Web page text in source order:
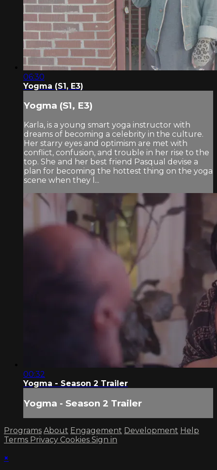
06:30
Yogma (S1, E3)
Yogma (S1, E3)
Karla, is a young smart yoga instructor with
dreams of becoming a celebrity in the culture.
Her starry eyes and optimism are met with
conflict, confusion, and trouble in her rise to the
top. She and her best friend Pasqual devise a
plan for becoming the hottest thing on the yoga
scene when they l...
00:32
Yogma - Season 2 Trailer
Yogma - Season 2 Trailer
Programs About Engagement Development Help
Terms Privacy Cookies Sign in
×